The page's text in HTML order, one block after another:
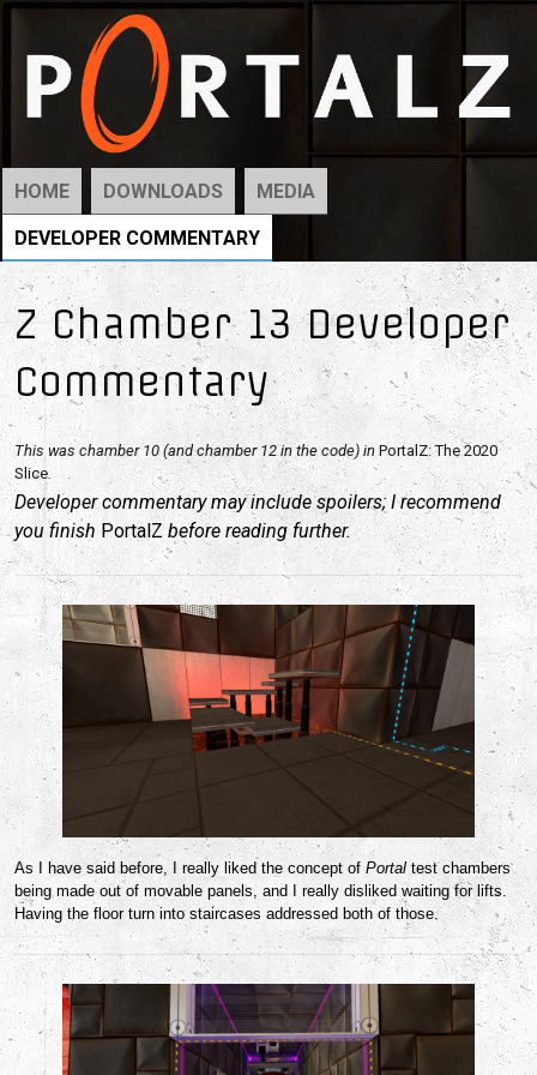
HOME DOWNLOADS MEDIA
DEVELOPER COMMENTARY
Z Chamber 13 Developer
Commentary
This was chamber 10 (and chamber 12 in the code) in PortalZ: The 2020
Slice.
Developer commentary may include spoilers; I recommend
you finish PortalZ before reading further.
As I have said before, I really liked the concept of Portal test chambers
being made out of movable panels, and I really disliked waiting for lifts.
Having the floor turn into staircases addressed both of those.